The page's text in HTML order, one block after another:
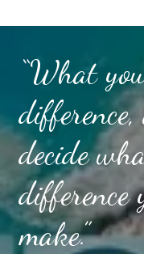
“What
decide
difference
make.”